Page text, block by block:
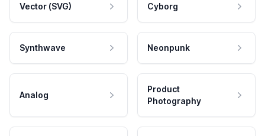
Vector (SVG) Cyborg
Synthwave Neonpunk
Analog
Product
Photography